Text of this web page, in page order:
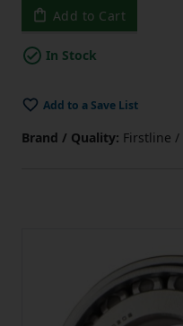
Add to Cart
In Stock
Add to a Save List
Brand / Quality: Firstline /